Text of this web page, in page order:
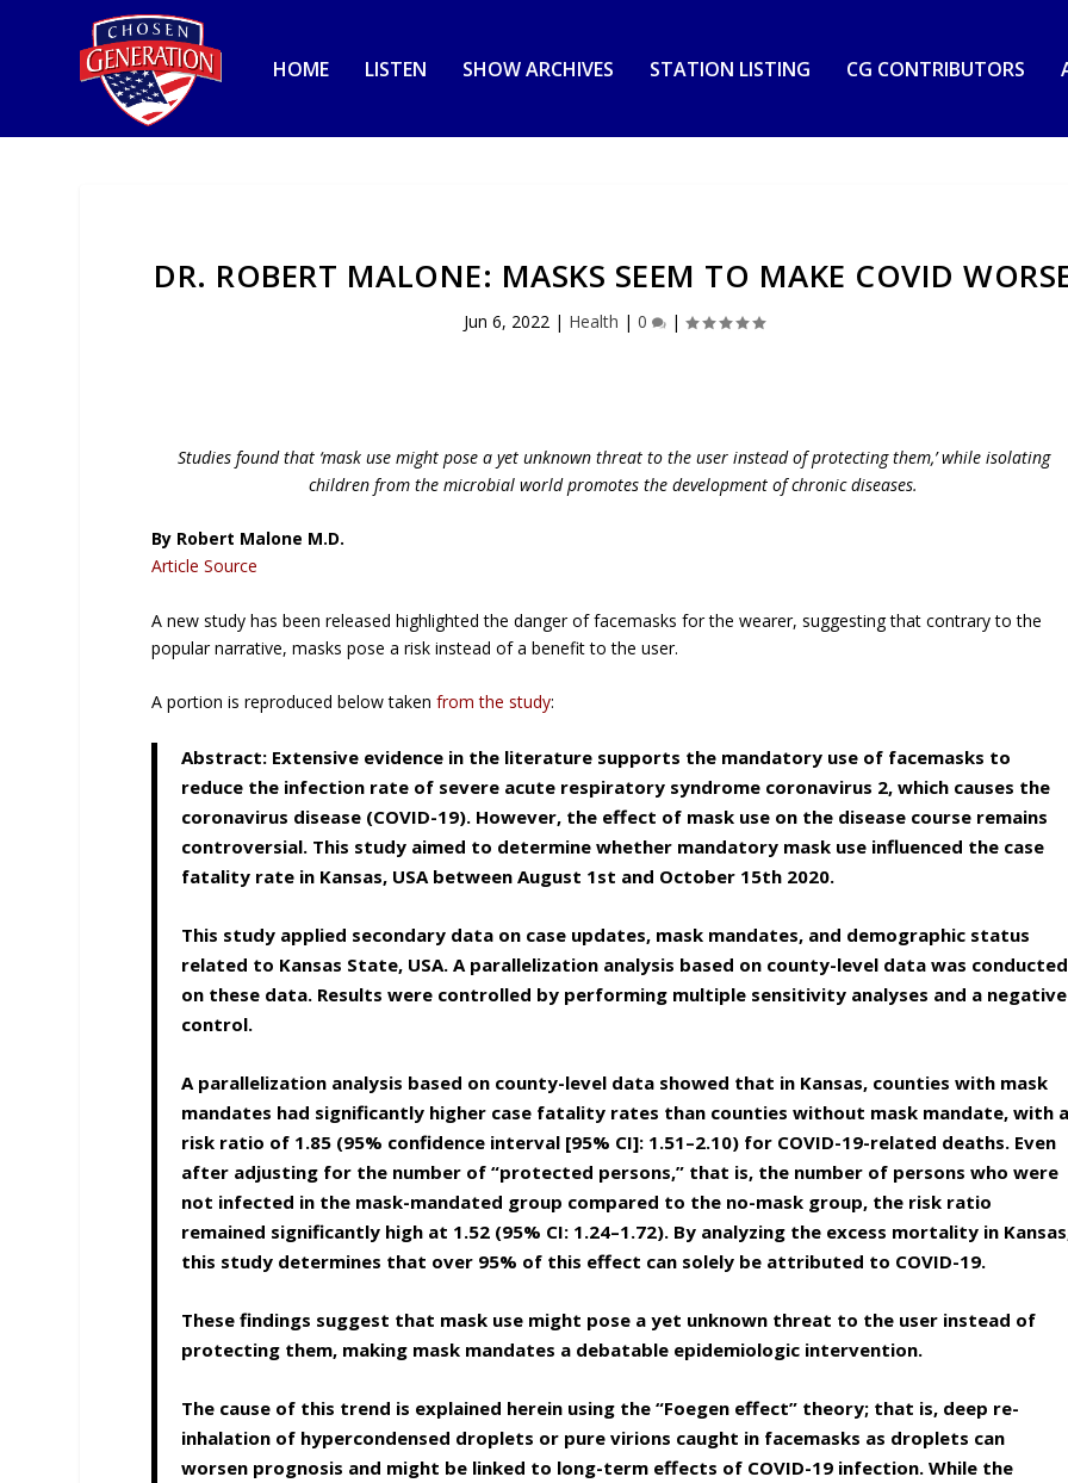
HOME LISTEN SHOW ARCHIVES STATION LISTING CG CONTRIBUTORS
DR. ROBERT MALONE: MASKS SEEM TO MAKE COVID
Jun 6, 2022| Health | 0 |
Studies found that ‘mask use might pose a yet unknown threat to the user instead of protecting them,’ while isolating
children from the microbial world promotes the development of chronic diseases.
By Robert Malone M.D.
Article Source
A new study has been released highlighted the danger of facemasks for the wearer, suggesting that contrary to the
popular narrative, masks pose a risk instead of a benefit to the user.
A portion is reproduced below takenfrom the study:
Abstract: Extensive evidence in the literature supports the mandatory use of facemasks to
reduce the infection rate of severe acute respiratory syndrome coronavirus 2, which causes the
coronavirus disease (COVID-19). However, the effect of mask use on the disease course remains
controversial. This study aimed to determine whether mandatory mask use influenced the case
fatality rate in Kansas, USA between August 1st and October 15th 2020.
This study applied secondary data on case updates, mask mandates, and demographic status
related to Kansas State, USA. A parallelization analysis based on county-level data was conducted
on these data. Results were controlled by performing multiple sensitivity analyses and a negative
control.
A parallelization analysis based on county-level data showed that in Kansas, counties with mask
mandates had significantly higher case fatality rates than counties without mask mandate, with
risk ratio of 1.85 (95% confidence interval [95% CI]: 1.51–2.10) for COVID-19-related deaths. Even
after adjusting for the number of “protected persons,” that is, the number of persons who were
not infected in the mask-mandated group compared to the no-mask group, the risk ratio
remained significantly high at 1.52 (95% CI: 1.24–1.72). By analyzing the excess mortality in
this study determines that over 95% of this effect can solely be attributed to COVID-19.
These findings suggest that mask use might pose a yet unknown threat to the user instead of
protecting them, making mask mandates a debatable epidemiologic intervention.
The cause of this trend is explained herein using the “Foegen effect” theory; that is, deep re-
inhalation of hypercondensed droplets or pure virions caught in facemasks as droplets can
worsen prognosis and might be linked to long-term effects of COVID-19 infection. While the